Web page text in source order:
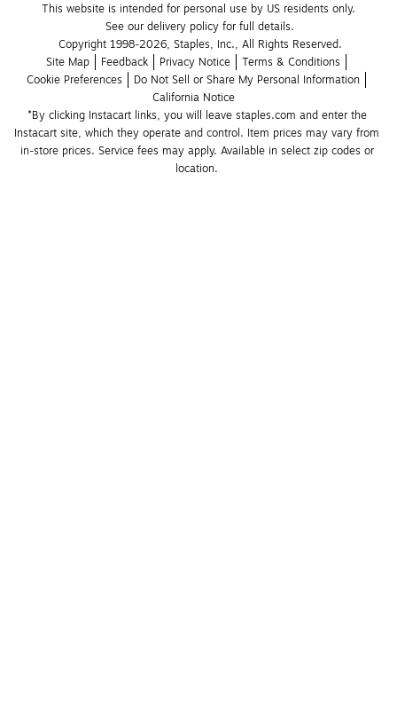
This website is intended for personal use by US residents only.
See our delivery policy for full details.
Copyright 1998-2026, Staples, Inc., All Rights Reserved.
Site Map
Feedback Privacy Notice
Terms & Conditions
Cookie Preferences
Do Not Sell or Share My Personal Information
California Notice
*By clicking Instacart links, you will leave staples.com and enter the
Instacart site, which they operate and control. Item prices may vary from
in-store prices. Service fees may apply. Available in select zip codes or
location.